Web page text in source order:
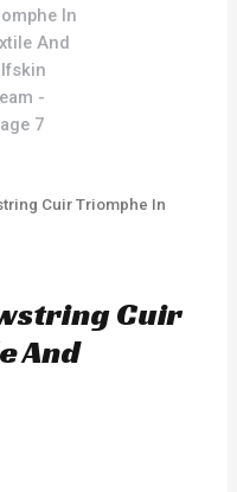
Cuir Triomphe In
Cuir
And